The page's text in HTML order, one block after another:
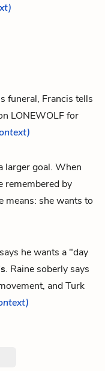
funeral, Francis tells
LONEWOLF for
larger goal. When
remembered by
means: she wants to
he wants a "day
. Raine soberly says
and Turk